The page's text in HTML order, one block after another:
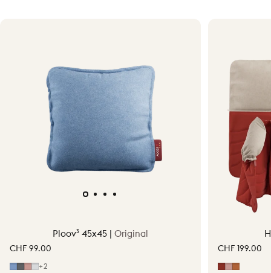
Ploov³ 45x45 | Original
CHF 99.00
Mid Blue
GreySoft Pink
Light Grey
+2
CHF 199.00